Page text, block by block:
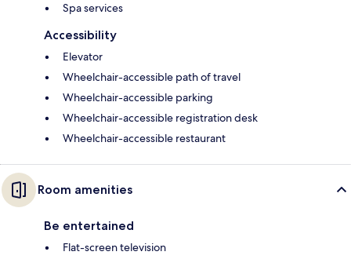
Spa services
Accessibility
Elevator
Wheelchair-accessible path of travel
Wheelchair-accessible parking
Wheelchair-accessible registration desk
Wheelchair-accessible restaurant
Room amenities
Be entertained
Flat-screen television